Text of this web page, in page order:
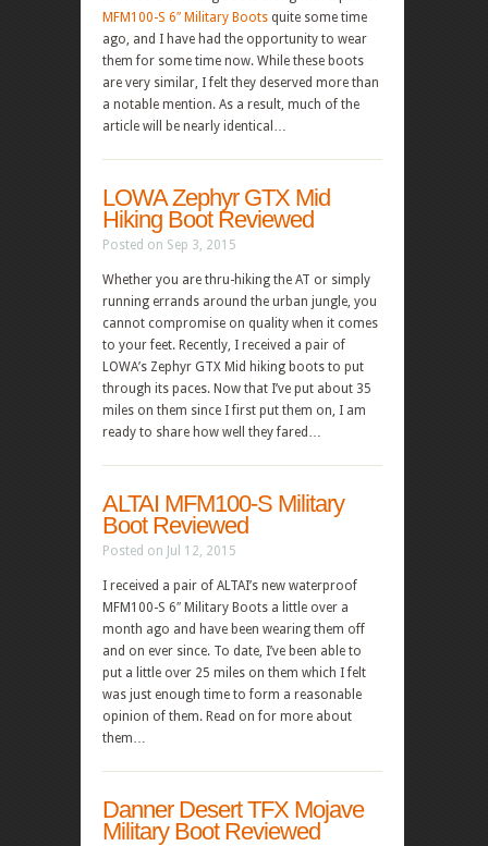
MFM100-S 6″ Military Boots quite some time
ago, and I have had the opportunity to wear
them for some time now. While these boots
are very similar, I felt they deserved more than
a notable mention. As a result, much of the
article will be nearly identical…
LOWA Zephyr GTX Mid
Hiking Boot Reviewed
Posted on Sep 3, 2015
Whether you are thru-hiking the AT or simply
running errands around the urban jungle, you
cannot compromise on quality when it comes
to your feet. Recently, I received a pair of
LOWA’s Zephyr GTX Mid hiking boots to put
through its paces. Now that I’ve put about 35
miles on them since I first put them on, I am
ready to share how well they fared…
ALTAI MFM100-S Military
Boot Reviewed
Posted on Jul 12, 2015
I received a pair of ALTAI’s new waterproof
MFM100-S 6″ Military Boots a little over a
month ago and have been wearing them off
and on ever since. To date, I’ve been able to
put a little over 25 miles on them which I felt
was just enough time to form a reasonable
opinion of them. Read on for more about
them…
Danner Desert TFX Mojave
Military Boot Reviewed